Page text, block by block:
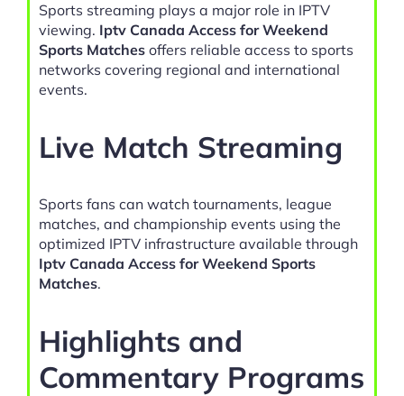
Sports streaming plays a major role in IPTV
viewing. Iptv Canada Access for Weekend
Sports Matches offers reliable access to sports
networks covering regional and international
events.
Live Match Streaming
Sports fans can watch tournaments, league
matches, and championship events using the
optimized IPTV infrastructure available through
Iptv Canada Access for Weekend Sports
Matches.
Highlights and
Commentary Programs